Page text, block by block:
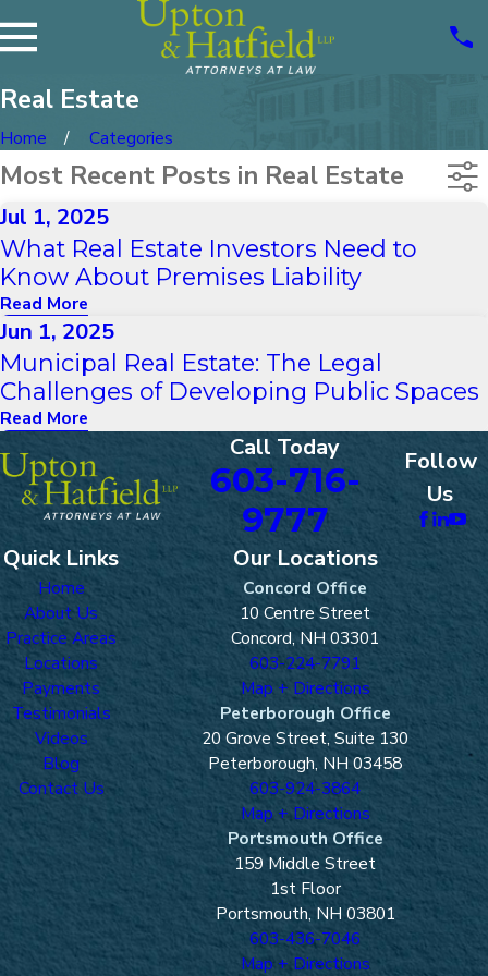
Real Estate
Home Categories
Most Recent Posts in Real Estate
Jul 1, 2025
What Real Estate Investors Need to
Know About Premises Liability
Read More
Jun 1, 2025
Municipal Real Estate: The Legal
Challenges of Developing Public Spaces
Read More
Call Today
603-716-
9777
Follow
Us
Quick Links
Home
About Us
Practice Areas
Locations
Payments
Testimonials
Videos
Blog
Contact Us
Our Locations
Concord Office
10 Centre Street
Concord, NH 03301
603-224-7791
Map + Directions
Peterborough Office
20 Grove Street, Suite 130
Peterborough, NH 03458
603-924-3864
Map + Directions
Portsmouth Office
159 Middle Street
1st Floor
Portsmouth, NH 03801
603-436-7046
Map + Directions